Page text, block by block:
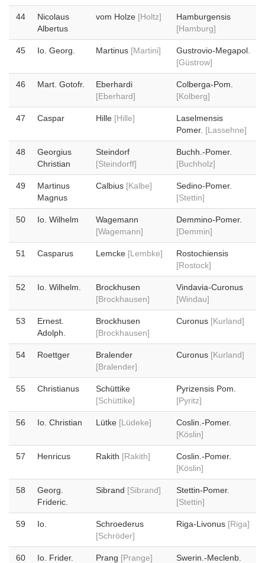
44
Nicolaus
Albertus
vom Holze [Holtz]
Hamburgensis
[Hamburg]
45 Io. Georg. Martinus [Martini]
Gustrovio-Megapol.
[Güstrow]
46 Mart. Gotofr.
Eberhardi
[Eberhard]
Colberga-Pom.
[Kolberg]
47 Caspar Hille [Hille]
Laselmensis
Pomer. [Lassehne]
48
Georgius
Christian
Steindorf
[Steindorff]
Buchh.-Pomer.
[Buchholz]
49
Martinus
Magnus
Calbius [Kalbe]
Sedino-Pomer.
[Stettin]
50 Io. Wilhelm
Wagemann
[Wagemann]
Demmino-Pomer.
[Demmin]
51 Casparus Lemcke [Lembke]
Rostochiensis
[Rostock]
52 Io. Wilhelm.
Brockhusen
[Brockhausen]
Vindavia-Curonus
[Windau]
53
Ernest.
Adolph.
Brockhusen
[Brockhausen]
Curonus [Kurland]
54 Roettger
Bralender
[Bralender]
Curonus [Kurland]
55 Christianus
Schüttike
[Schüttike]
Pyrizensis Pom.
[Pyritz]
56 Io. Christian Lütke [Lüdeke]
Coslin.-Pomer.
[Köslin]
57 Henricus Rakith [Rakith]
Coslin.-Pomer.
[Köslin]
58
Georg.
Frideric.
Sibrand [Sibrand]
Stettin-Pomer.
[Stettin]
59 Io.
Schroederus
[Schröder]
Riga-Livonus [Riga]
60 Io. Frider. Prang [Prange]
Swerin.-Meclenb.